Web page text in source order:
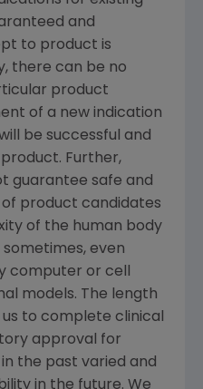
and
to product is
there can be no
product
of a new indication
be successful and
Further,
guarantee safe and
product candidates
of the human body
even
computer or cell
models. The length
to complete clinical
approval for
the past varied and
in the future. We